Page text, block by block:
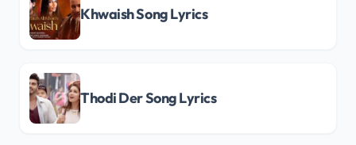
Khwaish Song Lyrics
Thodi Der Song Lyrics